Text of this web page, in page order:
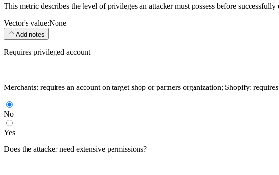
This metric describes the level of privileges an attacker must possess before
Vector's value:None
Add notes
Requires privileged account
Merchants: requires an account on target shop or partners organization; Shopify:
No
Yes
Does the attacker need extensive permissions?